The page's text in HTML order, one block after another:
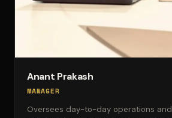
Anant Prakash
MANAGER
Oversees day-to-day operations